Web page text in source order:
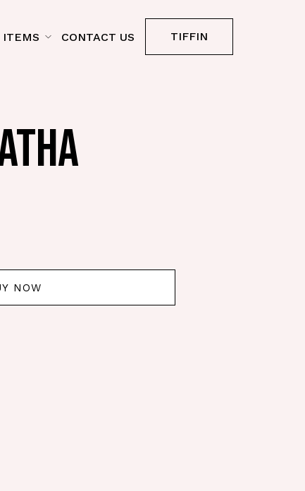
ITEMS CONTACT US TIFFIN
NOW